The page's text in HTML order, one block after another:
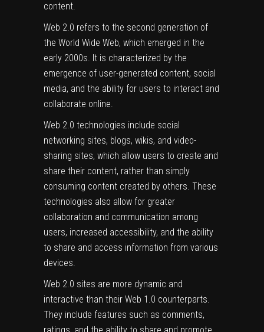
content.
Web 2.0 refers to the second generation of
the World Wide Web, which emerged in the
early 2000s. It is characterized by the
emergence of user-generated content, social
media, and the ability for users to interact and
collaborate online.
Web 2.0 technologies include social
networking sites, blogs, wikis, and video-
sharing sites, which allow users to create and
share their content, rather than simply
consuming content created by others. These
technologies also allow for greater
collaboration and communication among
users, increased accessibility, and the ability
to share and access information from various
devices.
Web 2.0 sites are more dynamic and
interactive than their Web 1.0 counterparts.
They include features such as comments,